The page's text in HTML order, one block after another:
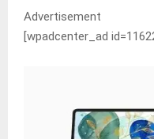
Advertisement
[wpadcenter_ad